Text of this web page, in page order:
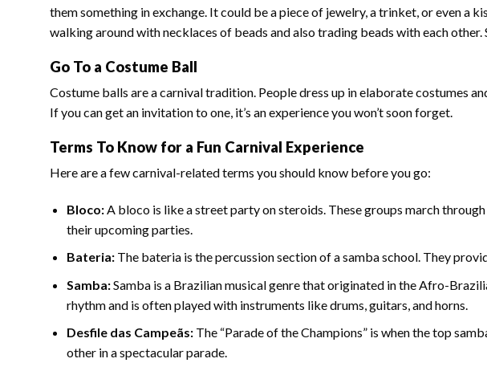
them something in exchange. It could be a piece of jewelry, a trinket, or even a
walking around with necklaces of beads and also trading beads with each other.
Go To a Costume Ball
Costume balls are a carnival tradition. People dress up in elaborate costumes
If you can get an invitation to one, it’s an experience you won’t soon forget.
Terms To Know for a Fun Carnival Experience
Here are a few carnival-related terms you should know before you go:
Bloco:A bloco is like a street party on steroids. These groups march
their upcoming parties.
Bateria:The bateria is the percussion section of a samba school. They
Samba:Samba is a Brazilian musical genre that originated in the Afro-
rhythm and is often played with instruments like drums, guitars, and horns.
Desfile das Campeãs:The “Parade of the Champions” is when the top
other in a spectacular parade.